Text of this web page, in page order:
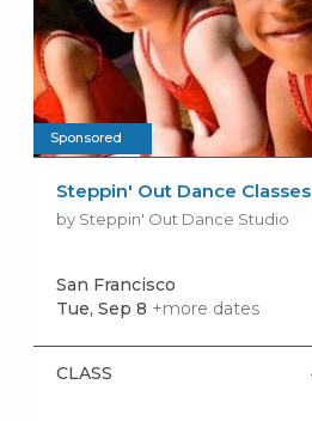
Sponsored
Steppin' Out Dance Classes
by Steppin' Out Dance Studio
San Francisco
Tue, Sep 8 +more dates
CLASS